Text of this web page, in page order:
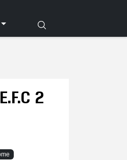
2